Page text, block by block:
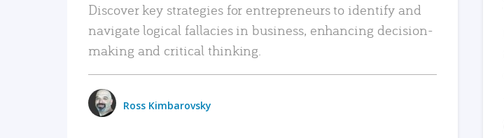
Discover key strategies for entrepreneurs to identify and
navigate logical fallacies in business, enhancing decision-
making and critical thinking.
Ross Kimbarovsky